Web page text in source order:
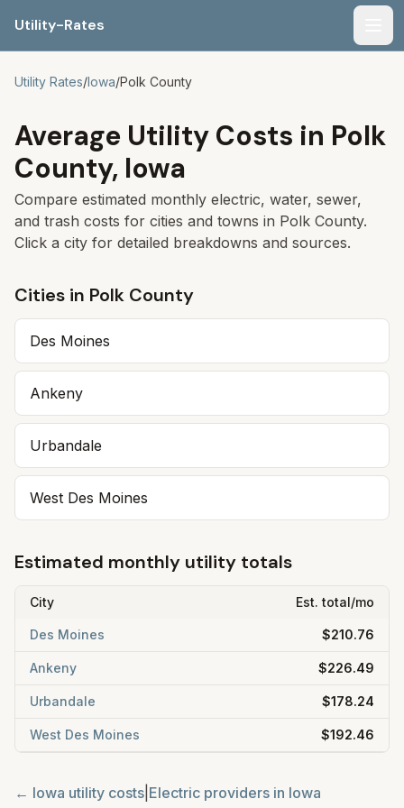
Utility-Rates
Utility Rates/Iowa/Polk County
Average Utility Costs in Polk
County, Iowa
Compare estimated monthly electric, water, sewer,
and trash costs for cities and towns in Polk County.
Click a city for detailed breakdowns and sources.
Cities in Polk County
Des Moines
Ankeny
Urbandale
West Des Moines
Estimated monthly utility totals
City Est. total/mo
Des Moines $210.76
Ankeny $226.49
Urbandale $178.24
West Des Moines $192.46
← Iowa utility costs Electric providers in Iowa